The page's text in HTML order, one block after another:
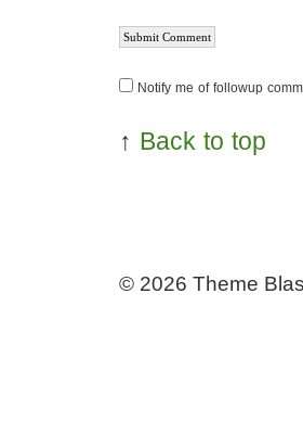
Notify me of followup
↑ Back to top
© 2026 Theme